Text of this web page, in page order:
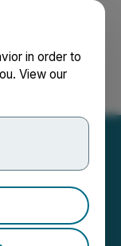
in order to
View our